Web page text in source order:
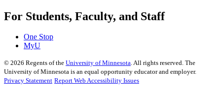
For Students, Faculty, and Staff
One Stop
MyU
© 2026 Regents of the University of Minnesota. All rights reserved. The
University of Minnesota is an equal opportunity educator and employer.
Privacy Statement Report Web Accessibility Issues